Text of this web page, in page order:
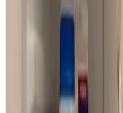
processed sperm. In
used for
stable supply of
creating a major